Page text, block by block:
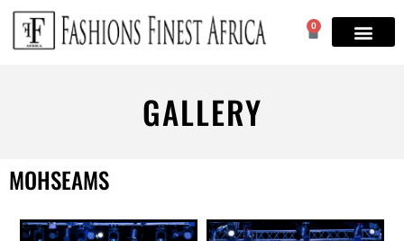
0
GALLERY
MOHSEAMS